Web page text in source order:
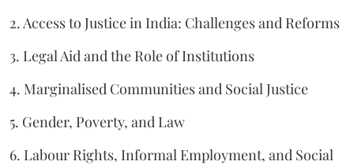
2. Access to Justice in India: Challenges and Reforms
3. Legal Aid and the Role of Institutions
4. Marginalised Communities and Social Justice
5. Gender, Poverty, and Law
6. Labour Rights, Informal Employment, and Social